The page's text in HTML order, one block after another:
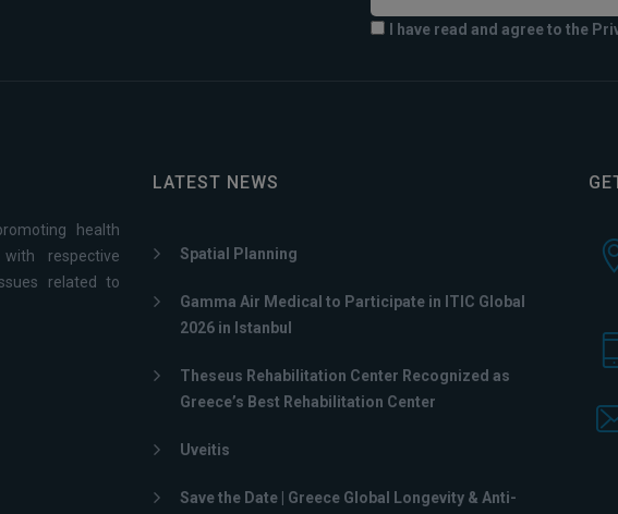
I have read and agree to the
health
respective
related to
LATEST NEWS
Spatial Planning
Gamma Air Medical to Participate in ITIC Global
2026 in Istanbul
Theseus Rehabilitation Center Recognized as
Greece’s Best Rehabilitation Center
Uveitis
Save the Date | Greece Global Longevity & Anti-